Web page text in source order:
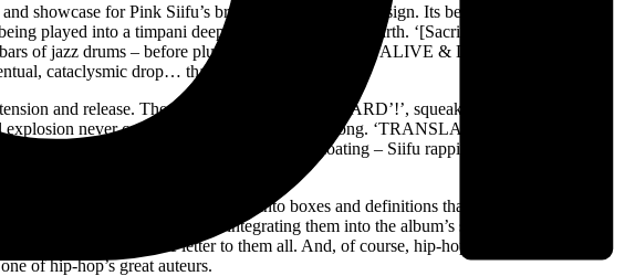
showcase for Pink Siifu’s brilliant, idiosyncratic design. Its beginning run of tracks
played into a timpani deep in the bowels of the earth. ‘[Sacrifice]BonAppétit’ is a
of jazz drums – before plunging straight back in. ‘ALIVE & DIRECT’!’ churns for
cataclysmic drop… that never comes.
and release. The HiTech-assisted ‘FACECARD’!’, squeaks along teasingly,
never comes, and we keep floating along. ‘TRANSLATION’!’ starts with a
later, the floor drops out, and we’re floating – Siifu rapping in negative space,
marking each off, lining them up into boxes and definitions that are likely not
unique contributions, while integrating them into the album’s smoky netherworld.
is a love letter to them all. And, of course, hip-hop – you’d be hard
of hip-hop’s great auteurs.